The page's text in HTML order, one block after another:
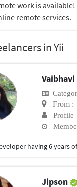
work is
remote services.
in Yii
From :
Profile
having 6 years
Jipson